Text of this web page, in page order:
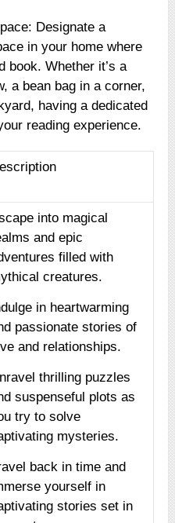
Designate a
in your home where
book. Whether it’s a
a bean bag in a corner,
having a dedicated
reading experience.
into magical
and epic
filled with
creatures.
in heartwarming
passionate stories of
and relationships.
thrilling puzzles
suspenseful plots as
try to solve
mysteries.
back in time and
yourself in
stories set in